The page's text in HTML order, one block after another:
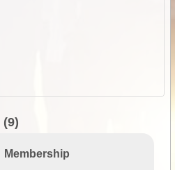
(9)
Membership